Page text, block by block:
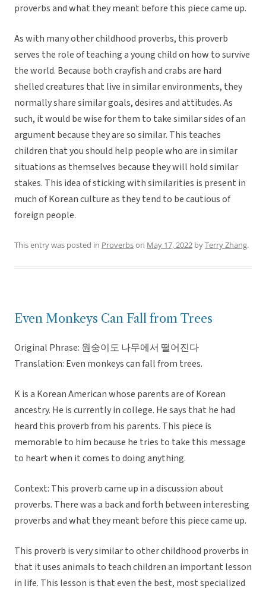
proverbs and what they meant before this piece came up.
As with many other childhood proverbs, this proverb
serves the role of teaching a young child on how to survive
the world. Because both crayfish and crabs are hard
shelled creatures that live in similar environments, they
normally share similar goals, desires and attitudes. As
such, it would be wise for them to take similar sides of an
argument because they are so similar. This teaches
children that you should help people who are in similar
situations as themselves because they will hold similar
stakes. This idea of sticking with similarities is present in
much of Korean culture as they tend to be cautious of
foreign people.
This entry was posted in Proverbson May 17, 2022 byTerry Zhang.
Even Monkeys Can Fall from Trees
Original Phrase: 원숭이도 나무에서 떨어진다
Translation: Even monkeys can fall from trees.
K is a Korean American whose parents are of Korean
ancestry. He is currently in college. He says that he had
heard this proverb from his parents. This piece is
memorable to him because he tries to take this message
to heart when it comes to doing anything.
Context: This proverb came up in a discussion about
proverbs. There was a back and forth between interesting
proverbs and what they meant before this piece came up.
This proverb is very similar to other childhood proverbs in
that it uses animals to teach children an important lesson
in life. This lesson is that even the best, most specialized